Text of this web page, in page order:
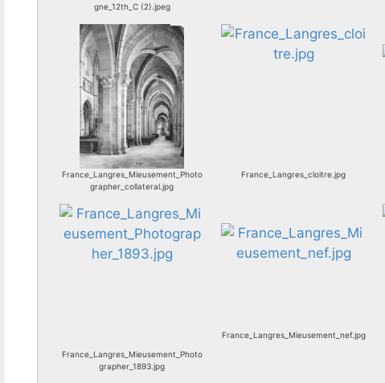
gne_12th_C (2).jpeg
France_Langres_Mieusement_Photo
grapher_collateral.jpg
France_Langres_cloitre.jpg
France_Langres_Mieusement_Photo
grapher_1893.jpg
France_Langres_Mieusement_nef.jpg